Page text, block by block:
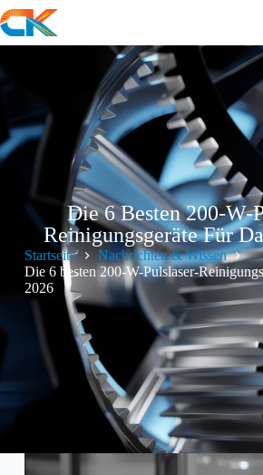
Die 6 Besten 200-W-
Reinigungsgeräte Für
Startseite
Nachrichten & Wissen
Die 6 besten 200-W-Pulslaser-
2026